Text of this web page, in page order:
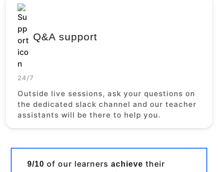
Q&A support
24/7
Outside live sessions, ask your questions on
the dedicated slack channel and our teacher
assistants will be there to help you.
9/10 of our learnersachieve their